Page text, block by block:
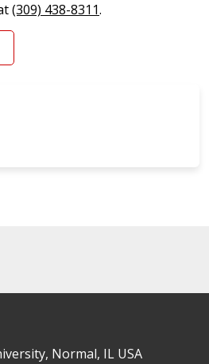
(309) 438-8311.
Normal, IL USA